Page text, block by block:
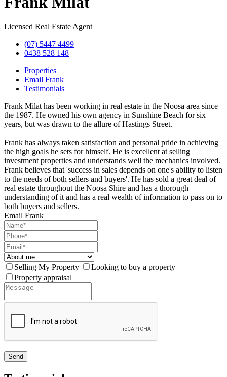
Licensed Real Estate Agent
(07) 5447 4499
0438 528 148
Properties
Email Frank
Testimonials
Frank Milat has been working in real estate in the Noosa area since
the 1987. He owned his own agency in Sunshine Beach for six
years, but was drawn to the allure of Hastings Street.
Frank has always taken satisfaction and personal pride in achieving
the high goals he sets for himself. He is excellent at selling
investment properties and understands well the mechanics involved.
Frank believes that 'success in sales depends on one's ability to listen
to the needs of both sellers and buyers'. He has sold a great deal of
real estate throughout the Noosa Shire and has a thorough
understanding of it and has a real wealth of information to pass on to
both buyers and sellers.
Email Frank
Selling My Property
Looking to buy a property
Property appraisal